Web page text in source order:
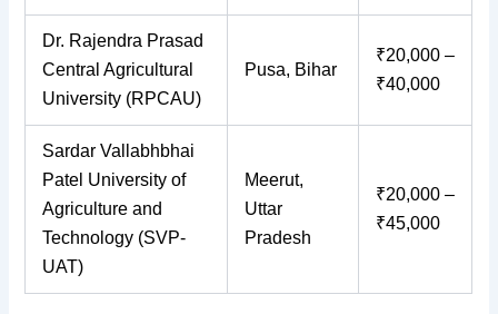
Dr. Rajendra Prasad
Central Agricultural
University (RPCAU)
Pusa, Bihar
₹20,000 –
₹40,000
Sardar Vallabhbhai
Patel University of
Agriculture and
Technology (SVP-
UAT)
Meerut,
Uttar
Pradesh
₹20,000 –
₹45,000